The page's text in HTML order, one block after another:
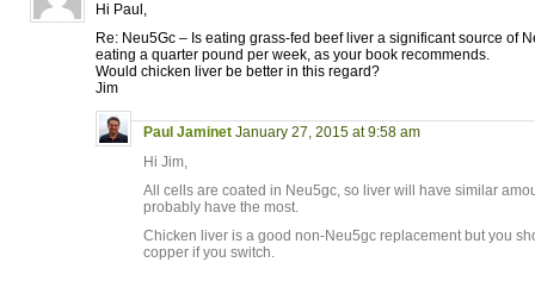
Hi Paul,
Re: Neu5Gc – Is eating grass-fed beef liver a significant source of
eating a quarter pound per week, as your book recommends.
Would chicken liver be better in this regard?
Jim
Paul Jaminet January 27, 2015 at 9:58 am
Hi Jim,
All cells are coated in Neu5gc, so liver will have similar
probably have the most.
Chicken liver is a good non-Neu5gc replacement but you
copper if you switch.